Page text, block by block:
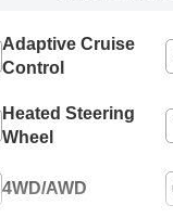
Adaptive Cruise
Control
Heated Steering
Wheel
4WD/AWD